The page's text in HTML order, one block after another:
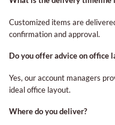
Customized items are
confirmation and approval.
Do you offer advice on office
Yes, our account managers
ideal office layout.
Where do you deliver?